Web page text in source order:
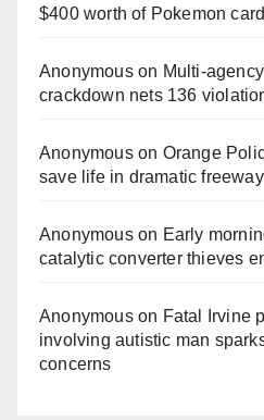
$400 worth of Pokemon
Anonymouson
crackdown nets 136
Anonymouson Orange
save life in dramatic
Anonymouson Early
catalytic converter thieves
Anonymouson Fatal Irvine
involving autistic man
concerns